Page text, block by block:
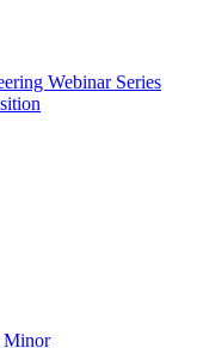
Webinar Series
Minor